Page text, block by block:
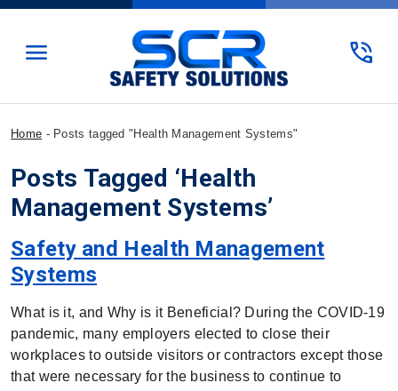
menu phone_in_talk
Home - Posts tagged "Health Management Systems"
Posts Tagged ‘Health
Management Systems’
Safety and Health Management
Systems
What is it, and Why is it Beneficial? During the COVID-19
pandemic, many employers elected to close their
workplaces to outside visitors or contractors except those
that were necessary for the business to continue to